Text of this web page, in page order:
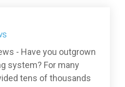
- Have you outgrown
system? For many
tens of thousands